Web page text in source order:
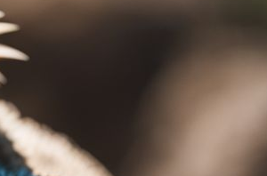
This is a common issue
to potential health
the reason behind the
and solutions!